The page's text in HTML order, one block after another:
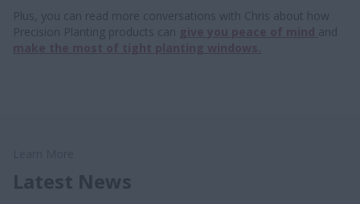
Plus, you can read more conversations with Chris about how
Precision Planting products can
and
Latest News